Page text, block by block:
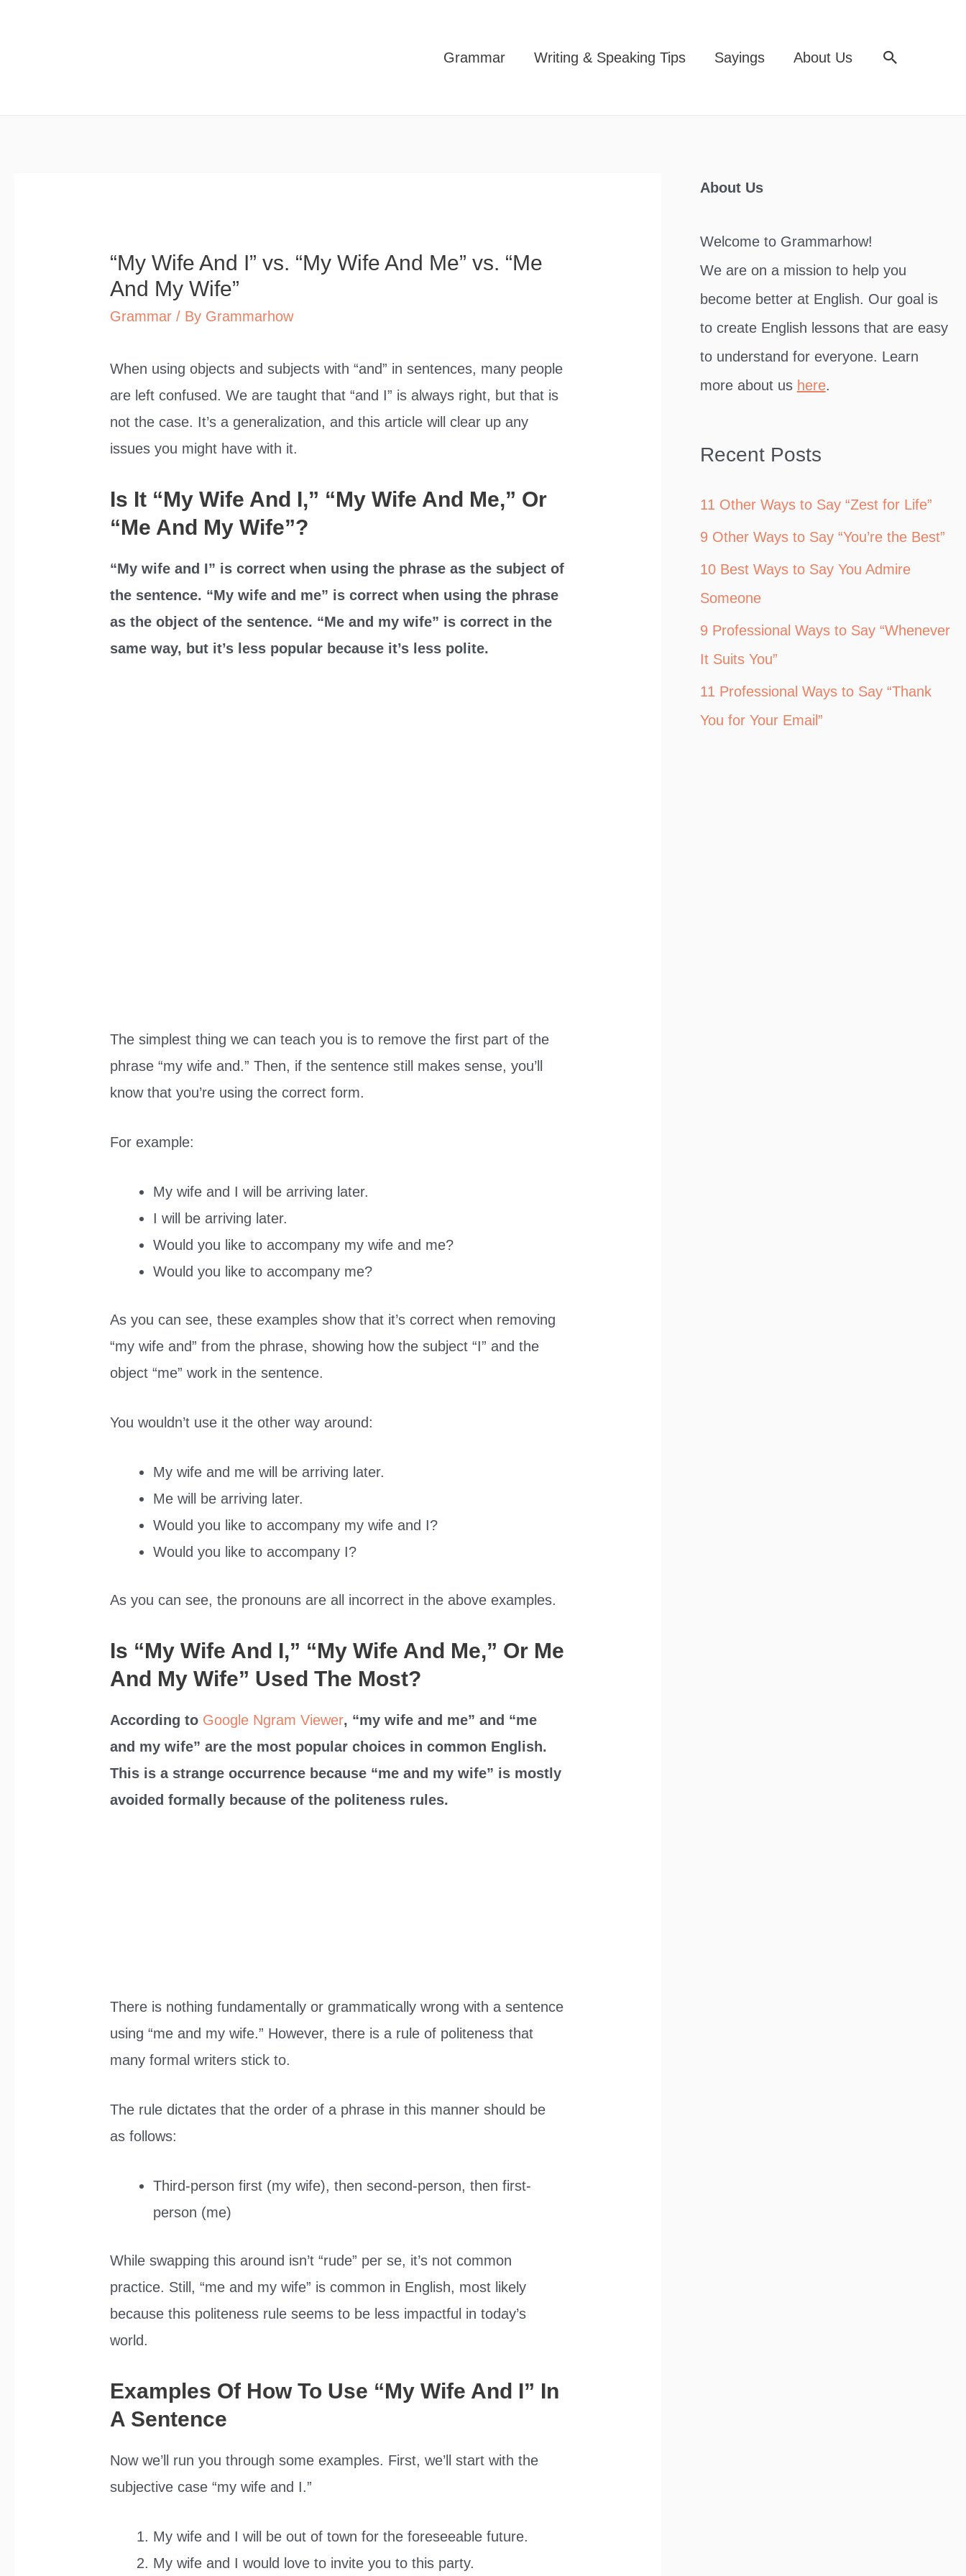
Grammar Writing & Speaking Tips Sayings About Us Search
“My Wife And I” vs. “My Wife And Me” vs. “Me
And My Wife”
Grammar / By Grammarhow
When using objects and subjects with “and” in sentences, many people
are left confused. We are taught that “and I” is always right, but that is
not the case. It’s a generalization, and this article will clear up any
issues you might have with it.
Is It “My Wife And I,” “My Wife And Me,” Or
“Me And My Wife”?
“My wife and I” is correct when using the phrase as the subject of
the sentence. “My wife and me” is correct when using the phrase
as the object of the sentence. “Me and my wife” is correct in the
same way, but it’s less popular because it’s less polite.
The simplest thing we can teach you is to remove the first part of the
phrase “my wife and.” Then, if the sentence still makes sense, you’ll
know that you’re using the correct form.
For example:
My wife and I will be arriving later.
I will be arriving later.
Would you like to accompany my wife and me?
Would you like to accompany me?
As you can see, these examples show that it’s correct when removing
“my wife and” from the phrase, showing how the subject “I” and the
object “me” work in the sentence.
You wouldn’t use it the other way around:
My wife and me will be arriving later.
Me will be arriving later.
Would you like to accompany my wife and I?
Would you like to accompany I?
As you can see, the pronouns are all incorrect in the above examples.
Is “My Wife And I,” “My Wife And Me,” Or Me
And My Wife” Used The Most?
According to Google Ngram Viewer, “my wife and me” and “me
and my wife” are the most popular choices in common English.
This is a strange occurrence because “me and my wife” is mostly
avoided formally because of the politeness rules.
There is nothing fundamentally or grammatically wrong with a sentence
using “me and my wife.” However, there is a rule of politeness that
many formal writers stick to.
The rule dictates that the order of a phrase in this manner should be
as follows:
Third-person first (my wife), then second-person, then first-
person (me)
While swapping this around isn’t “rude” per se, it’s not common
practice. Still, “me and my wife” is common in English, most likely
because this politeness rule seems to be less impactful in today’s
world.
Examples Of How To Use “My Wife And I” In
A Sentence
Now we’ll run you through some examples. First, we’ll start with the
subjective case “my wife and I.”
My wife and I will be out of town for the foreseeable future.
My wife and I would love to invite you to this party.
About Us
Welcome to Grammarhow!
We are on a mission to help you
become better at English. Our goal is
to create English lessons that are easy
to understand for everyone. Learn
more about us here.
Recent Posts
11 Other Ways to Say “Zest for Life”
9 Other Ways to Say “You’re the Best”
10 Best Ways to Say You Admire
Someone
9 Professional Ways to Say “Whenever
It Suits You”
11 Professional Ways to Say “Thank
You for Your Email”